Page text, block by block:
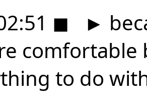
◼ ►
comfortable
to do